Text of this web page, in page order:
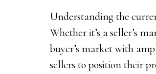
Understanding the
Whether it’s a seller’s
buyer’s market with
sellers to position their